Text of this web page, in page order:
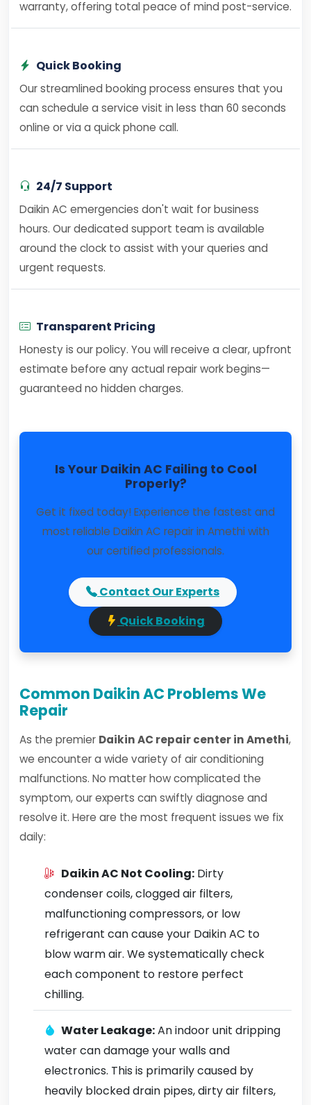
warranty, offering total peace of mind post-service.
Quick Booking
Our streamlined booking process ensures that you
can schedule a service visit in less than 60 seconds
online or via a quick phone call.
24/7 Support
Daikin AC emergencies don't wait for business
hours. Our dedicated support team is available
around the clock to assist with your queries and
urgent requests.
Transparent Pricing
Honesty is our policy. You will receive a clear, upfront
estimate before any actual repair work begins—
guaranteed no hidden charges.
Is Your Daikin AC Failing to Cool
Properly?
Get it fixed today! Experience the fastest and
most reliable Daikin AC repair in Amethi with
our certified professionals.
Contact Our Experts
Quick Booking
Common Daikin AC Problems We
Repair
As the premier Daikin AC repair center in Amethi,
we encounter a wide variety of air conditioning
malfunctions. No matter how complicated the
symptom, our experts can swiftly diagnose and
resolve it. Here are the most frequent issues we fix
daily:
Daikin AC Not Cooling: Dirty
condenser coils, clogged air filters,
malfunctioning compressors, or low
refrigerant can cause your Daikin AC to
blow warm air. We systematically check
each component to restore perfect
chilling.
Water Leakage:An indoor unit dripping
water can damage your walls and
electronics. This is primarily caused by
heavily blocked drain pipes, dirty air filters,